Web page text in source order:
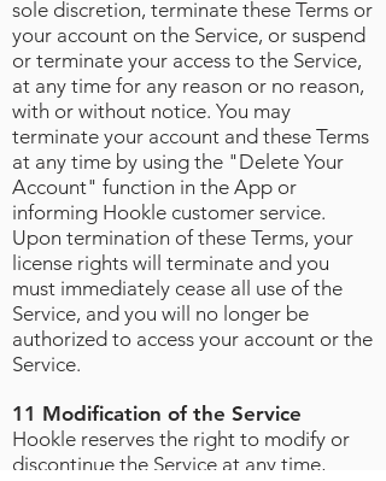
sole discretion, terminate these Terms or
your account on the Service, or suspend
or terminate your access to the Service,
at any time for any reason or no reason,
with or without notice. You may
terminate your account and these Terms
at any time by using the "Delete Your
Account" function in the App or
informing Hookle customer service.
Upon termination of these Terms, your
license rights will terminate and you
must immediately cease all use of the
Service, and you will no longer be
authorized to access your account or the
Service.
11 Modification of the Service
Hookle reserves the right to modify or
discontinue the Service at any time,